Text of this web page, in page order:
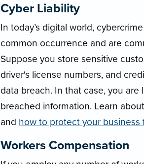
Cyber Liability
In today’s digital world,
common occurrence and are
Suppose you store sensitive
driver's license numbers, and
data breach. In that case, you
breached information. Learn
and how to protect your business
Workers Compensation